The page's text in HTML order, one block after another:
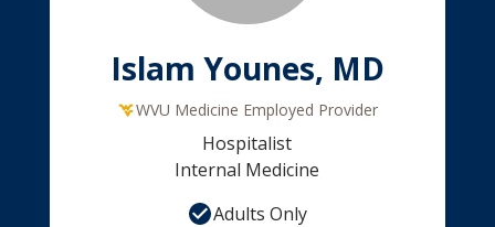
Islam Younes, MD
WVU Medicine Employed Provider
Hospitalist
Internal Medicine
Adults Only